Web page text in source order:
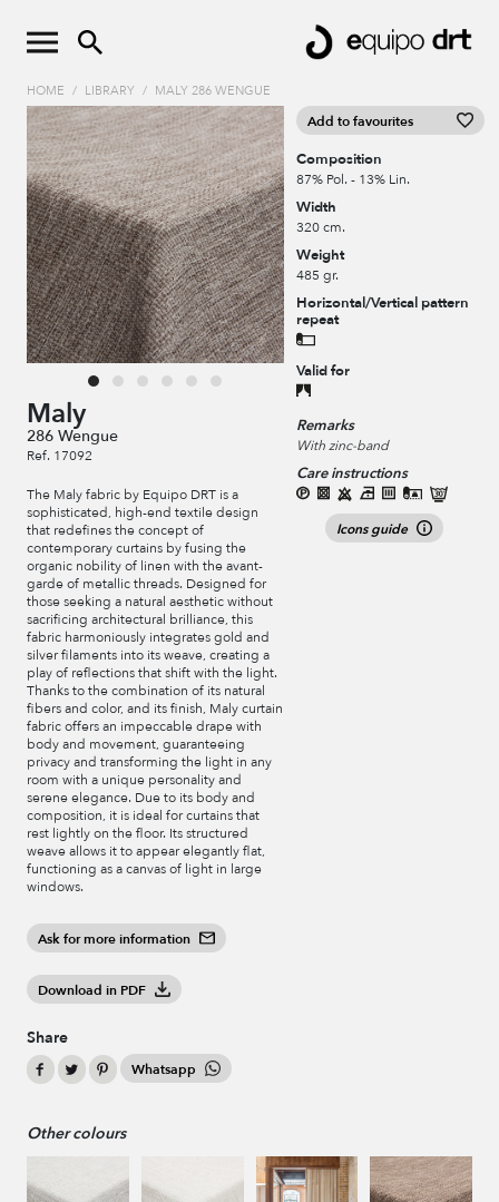
HOME / LIBRARY / MALY 286 WENGUE
Maly
286 Wengue
Ref. 17092
The Maly fabric by Equipo DRT is a
sophisticated, high-end textile design
that redefines the concept of
contemporary curtains by fusing the
organic nobility of linen with the avant-
garde of metallic threads. Designed for
those seeking a natural aesthetic without
sacrificing architectural brilliance, this
fabric harmoniously integrates gold and
silver filaments into its weave, creating a
play of reflections that shift with the light.
Thanks to the combination of its natural
fibers and color, and its finish, Maly curtain
fabric offers an impeccable drape with
body and movement, guaranteeing
privacy and transforming the light in any
room with a unique personality and
serene elegance. Due to its body and
composition, it is ideal for curtains that
rest lightly on the floor. Its structured
weave allows it to appear elegantly flat,
functioning as a canvas of light in large
windows.
Ask for more information
Download in PDF
Share
Whatsapp
Add to favourites
Composition
87% Pol. - 13% Lin.
Width
320 cm.
Weight
485 gr.
Horizontal/Vertical pattern
repeat
Valid for
Remarks
With zinc-band
Care instructions
Icons guide
Other colours